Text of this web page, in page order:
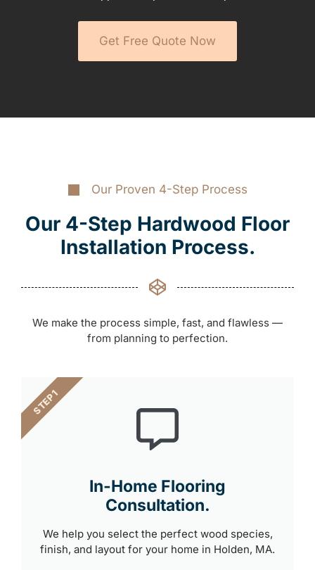
Get Free Quote Now
Our Proven 4-Step Process
Our 4-Step Hardwood Floor
Installation Process.
We make the process simple, fast, and flawless —
from planning to perfection.
In-Home Flooring
Consultation.
We help you select the perfect wood species,
finish, and layout for your home in Holden, MA.
STEP 1